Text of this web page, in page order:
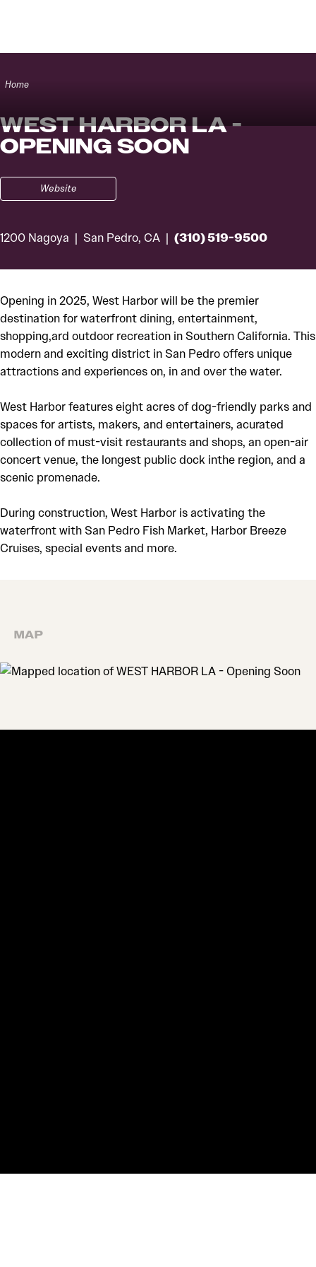
Home
WEST HARBOR LA -
OPENING SOON
Website
1200 Nagoya San Pedro, CA (310) 519-9500
Opening in 2025, West Harbor will be the premier
destination for waterfront dining, entertainment,
shopping,ard outdoor recreation in Southern California. This
modern and exciting district in San Pedro offers unique
attractions and experiences on, in and over the water.
West Harbor features eight acres of dog-friendly parks and
spaces for artists, makers, and entertainers, acurated
collection of must-visit restaurants and shops, an open-air
concert venue, the longest public dock inthe region, and a
scenic promenade.
During construction, West Harbor is activating the
waterfront with San Pedro Fish Market, Harbor Breeze
Cruises, special events and more.
MAP
MAP